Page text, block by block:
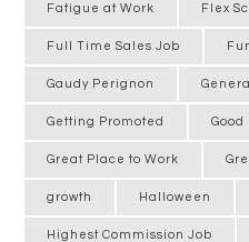
Fatigue at Work Flex
Full Time Sales Job
Gaudy Perignon
Getting Promoted Good
Great Place to Work
growth Halloween
Highest Commission Job